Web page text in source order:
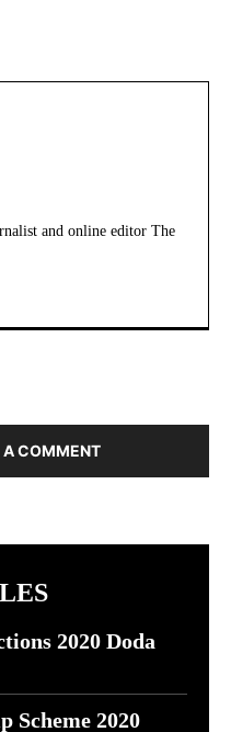
and online editor The
A COMMENT
2020 Doda
Scheme 2020